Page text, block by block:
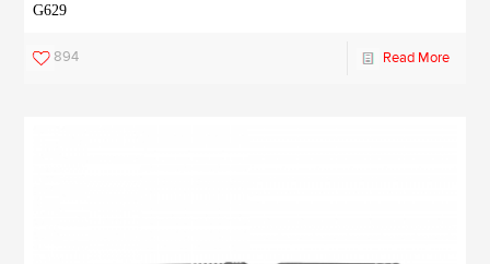
G629
894 Read More